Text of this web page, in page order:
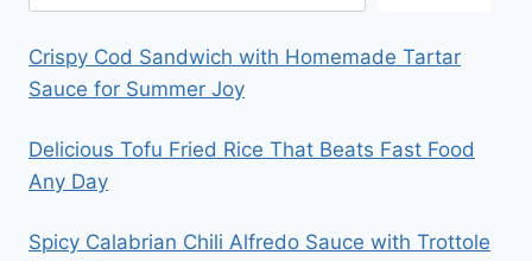
Crispy Cod Sandwich with Homemade Tartar
Sauce for Summer Joy
Delicious Tofu Fried Rice That Beats Fast Food
Any Day
Spicy Calabrian Chili Alfredo Sauce with Trottole